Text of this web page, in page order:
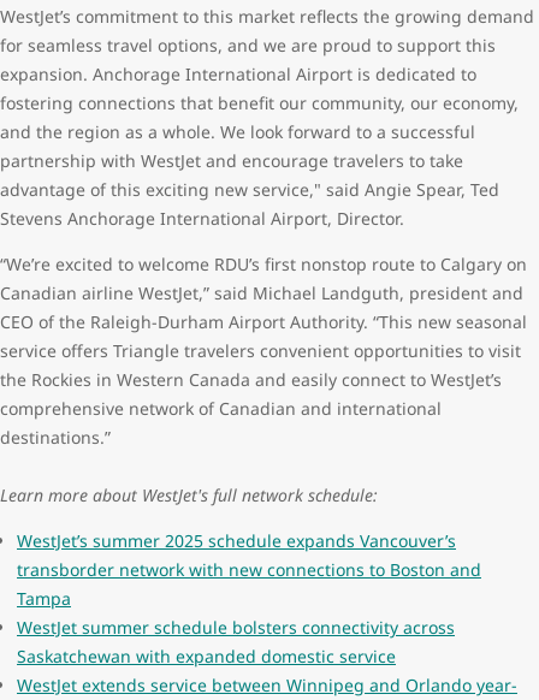
WestJet’s commitment to this market reflects the growing demand
for seamless travel options, and we are proud to support this
expansion. Anchorage International Airport is dedicated to
fostering connections that benefit our community, our economy,
and the region as a whole. We look forward to a successful
partnership with WestJet and encourage travelers to take
advantage of this exciting new service," said Angie Spear, Ted
Stevens Anchorage International Airport, Director.
“We’re excited to welcome RDU’s first nonstop route to Calgary on
Canadian airline WestJet,” said Michael Landguth, president and
CEO of the Raleigh-Durham Airport Authority. “This new seasonal
service offers Triangle travelers convenient opportunities to visit
the Rockies in Western Canada and easily connect to WestJet’s
comprehensive network of Canadian and international
destinations.”
Learn more about WestJet's full network schedule:
WestJet’s summer 2025 schedule expands Vancouver’s
transborder network with new connections to Boston and
Tampa
WestJet summer schedule bolsters connectivity across
Saskatchewan with expanded domestic service
WestJet extends service between Winnipeg and Orlando year-